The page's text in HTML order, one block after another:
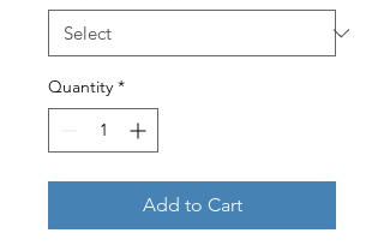
Quantity *
Add to Cart